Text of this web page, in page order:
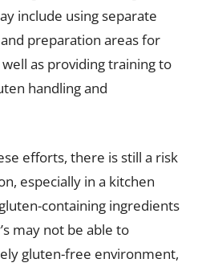
include using separate
preparation areas for
as providing training to
handling and
efforts, there is still a risk
especially in a kitchen
containing ingredients
may not be able to
gluten-free environment,